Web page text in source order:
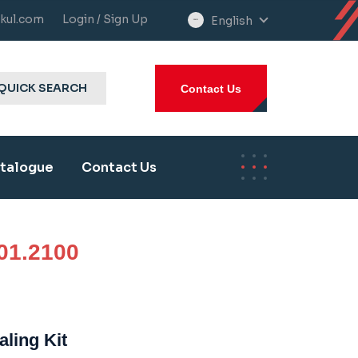
Login / Sign Up
select
English
SEARCH Contact Us
Contact Us
Kit